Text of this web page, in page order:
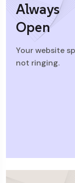
Always
Open
Your website
not ringing.